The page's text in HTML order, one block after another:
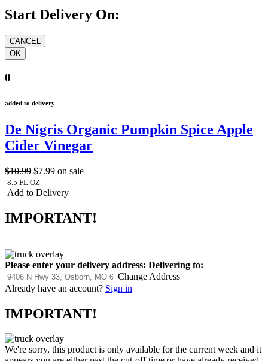
Start Delivery On:
0
added to delivery
De Nigris Organic Pumpkin Spice Apple
Cider Vinegar
$10.99 $7.99 on sale
8.5 FL OZ
Add to Delivery
IMPORTANT!
Please enter your delivery address: Delivering to:
Change Address
Already have an account? Sign in
IMPORTANT!
We're sorry, this product is only available for the current week and it